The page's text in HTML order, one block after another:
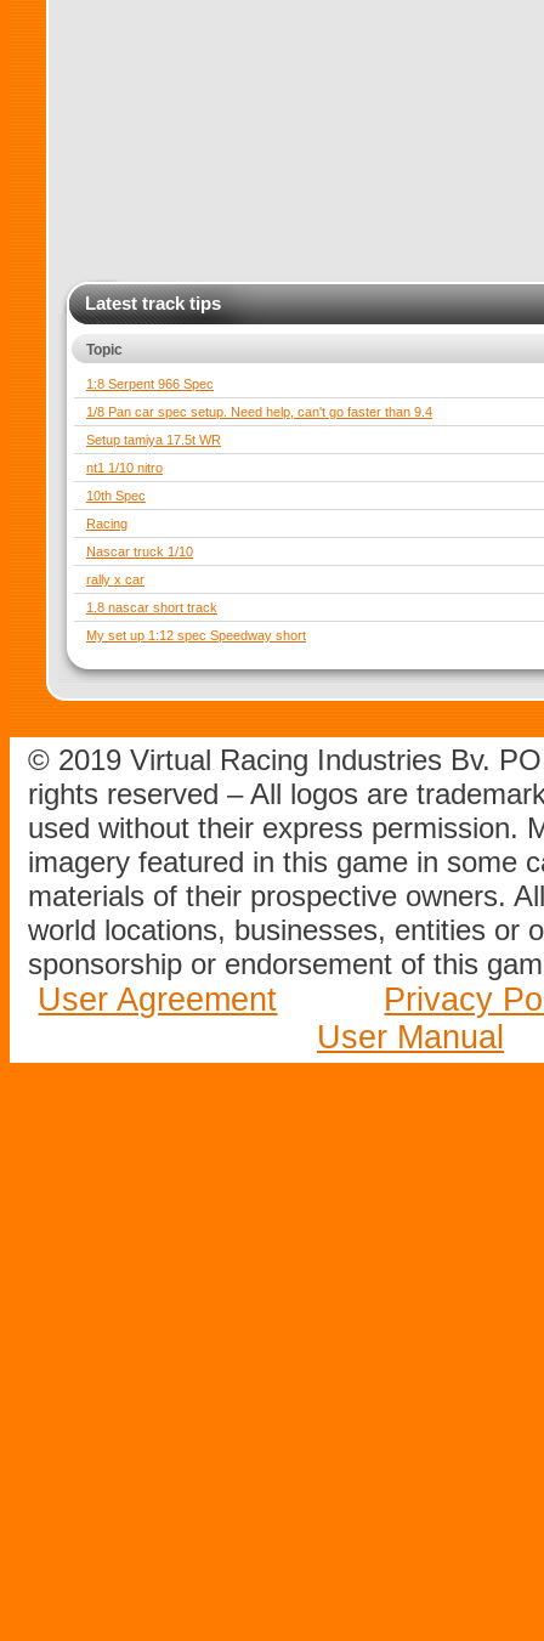
Latest track tips
Topic
1:8 Serpent 966 Spec
1/8 Pan car spec setup. Need help, can't go faster than 9.4
Setup tamiya 17.5t WR
nt1 1/10 nitro
10th Spec
Racing
Nascar truck 1/10
rally x car
1.8 nascar short track
My set up 1:12 spec Speedway short
© 2019 Virtual Racing Industries Bv.
rights reserved – All logos are
used without their express permission.
imagery featured in this game in some
materials of their prospective owners.
world locations, businesses, entities or
sponsorship or endorsement of this
User Agreement
Privacy
User Manual